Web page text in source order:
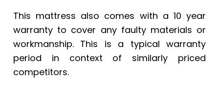
This mattress also comes with a 10 year
warranty to cover any faulty materials or
workmanship. This is a typical warranty
period in context of similarly priced
competitors.